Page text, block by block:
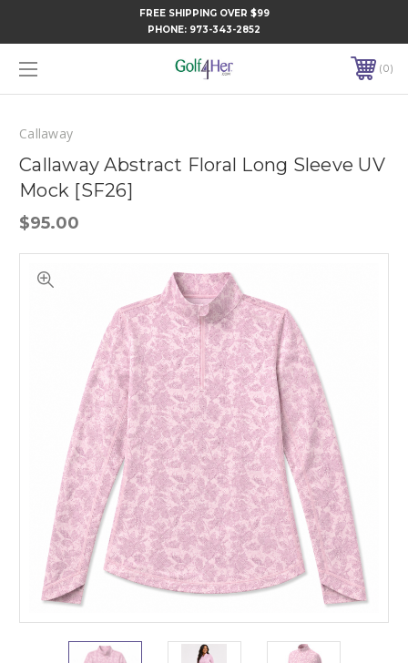
FREE SHIPPING OVER $99
PHONE: 973-343-2852
0
Callaway
Callaway Abstract Floral Long Sleeve UV
Mock [SF26]
$95.00